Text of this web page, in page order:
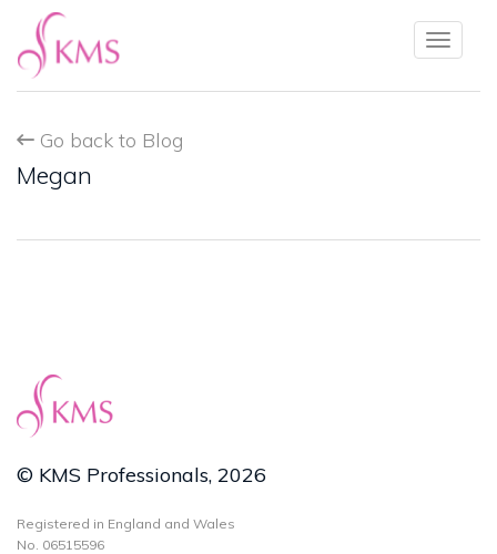
Go back to Blog
Megan
© KMS Professionals, 2026
Registered in England and Wales
No. 06515596